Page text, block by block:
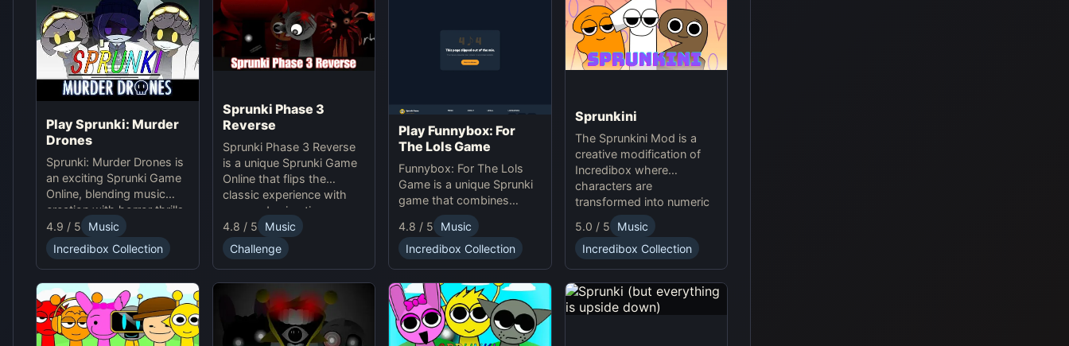
Play Sprunki: Murder
Drones
Sprunki: Murder Drones is
an exciting Sprunki Game
Online, blending music
creation with horror thrills
in this unique online
experience.
4.9 / 5
Music
Incredibox Collection
Sprunki Phase 3
Reverse
Sprunki Phase 3 Reverse
is a unique Sprunki Game
Online that flips the
classic experience with
reversed animations,
sounds, and gameplay,
offering creative
challenges and surprises
for players to explore.
4.8 / 5
Music
Challenge
Play Funnybox: For
The Lols Game
Funnybox: For The Lols
Game is a unique Sprunki
game that combines
interactive music and
humor. Play Sprunki online
now!
4.8 / 5
Music
Incredibox Collection
Sprunkini
The Sprunkini Mod is a
creative modification of
Incredibox where
characters are
transformed into numeric
figures, each with unique
sound profiles, offering a
fresh musical experience.
5.0 / 5
Music
Incredibox Collection